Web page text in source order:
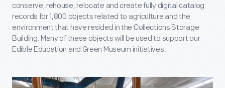
conserve, rehouse, relocate and create fully digital catalog
records for 1,800 objects related to agriculture and the
environment that have resided in the Collections Storage
Building. Many of these objects will be used to support our
Edible Education and Green Museum initiatives.